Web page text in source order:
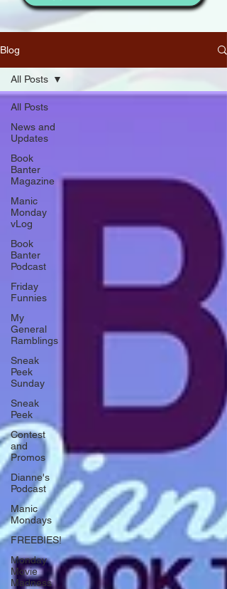
Blog
All Posts
News and
Updates
Book
Banter
Magazine
Manic
Monday
vLog
Book
Banter
Podcast
Friday
Funnies
My
General
Ramblings
Sneak
Peek
Sunday
Sneak
Peek
Contest
and
Promos
Dianne's
Podcast
Manic
Mondays
FREEBIES!
Monday
Movie
Madness
All Posts